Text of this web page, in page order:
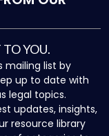
YOU.
mailing list by
up to date with
legal topics.
updates, insights,
resource library